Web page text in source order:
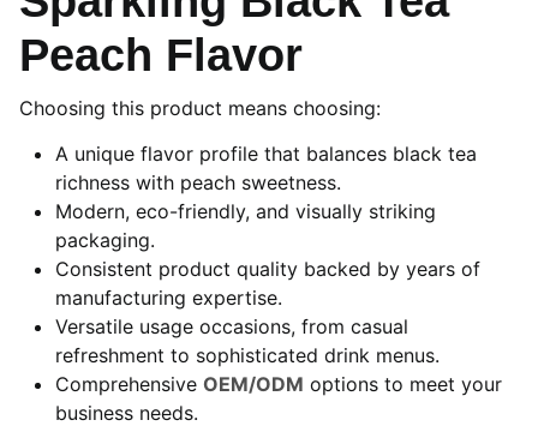
Peach Flavor
Choosing this product means choosing:
A unique flavor profile that balances black tea
richness with peach sweetness.
Modern, eco-friendly, and visually striking
packaging.
Consistent product quality backed by years of
manufacturing expertise.
Versatile usage occasions, from casual
refreshment to sophisticated drink menus.
Comprehensive OEM/ODM options to meet your
business needs.